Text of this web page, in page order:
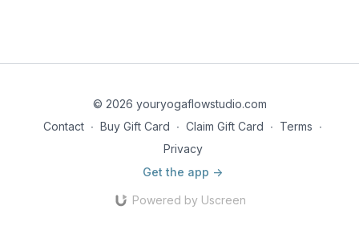
Reading 6 | Vishuddha Chakra
Reading 8 | Sahaswara Chakra
© 2026 youryogaflowstudio.com
Contact ∙ Buy Gift Card ∙ Claim Gift Card ∙ Terms ∙
Privacy
Get the app ->
Powered by Uscreen